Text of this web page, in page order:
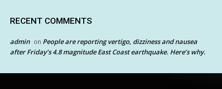
RECENT COMMENTS
admin on People are reporting vertigo, dizziness and nausea
after Friday’s 4.8 magnitude East Coast earthquake. Here’s why.